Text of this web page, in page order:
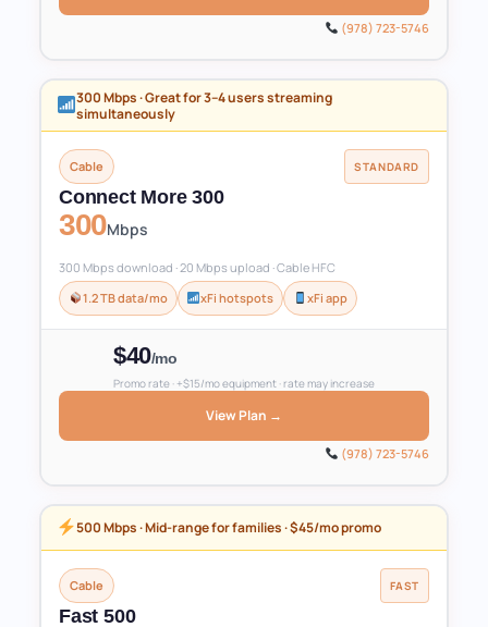
(978) 723-5746
300 Mbps · Great for 3–4 users streaming
simultaneously
Cable STANDARD
Connect More 300
300Mbps
300 Mbps download · 20 Mbps upload · Cable HFC
1.2 TB data/mo
xFi hotspots xFi app
$40/mo
Promo rate · +$15/mo equipment · rate may increase
View Plan →
(978) 723-5746
500 Mbps · Mid-range for families · $45/mo promo
Cable FAST
Fast 500